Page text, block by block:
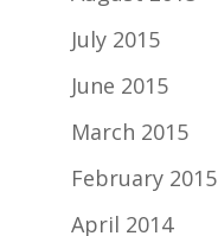
July 2015
June 2015
March 2015
February 2015
April 2014